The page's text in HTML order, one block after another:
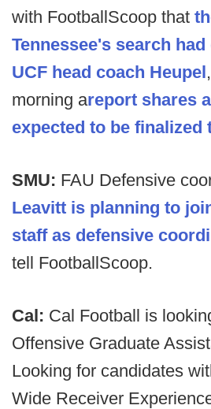
with FootballScoop that
Tennessee's search
UCF head coach Heupel
morning areport shares
expected to be finalized
SMU: FAU Defensive
Leavitt is planning to
staff as defensive
tell FootballScoop.
Cal: Cal Football is
Offensive Graduate
Looking for candidates
Wide Receiver